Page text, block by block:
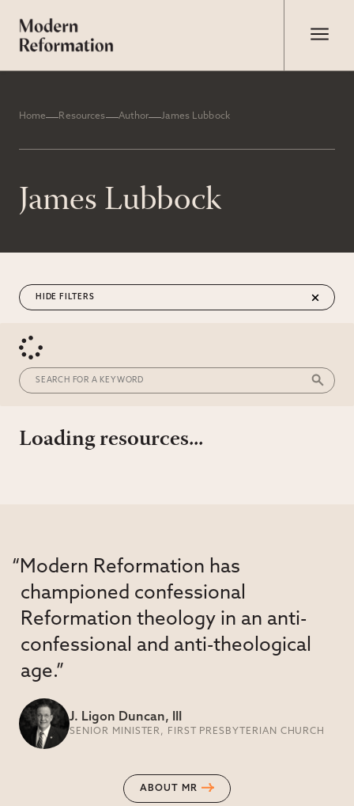
Home Resources Author James Lubbock
James Lubbock
FILTERS
Loading resources...
“Modern Reformation has
championed confessional
Reformation theology in an anti-
confessional and anti-theological
age.”
J. Ligon Duncan, III
SENIOR MINISTER, FIRST PRESBYTERIAN CHURCH
ABOUT MR